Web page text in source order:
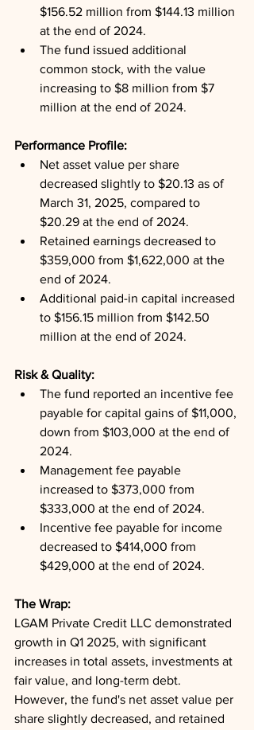
$156.52 million from $144.13 million
at the end of 2024.
The fund issued additional
common stock, with the value
increasing to $8 million from $7
million at the end of 2024.
Performance Profile:
Net asset value per share
decreased slightly to $20.13 as of
March 31, 2025, compared to
$20.29 at the end of 2024.
Retained earnings decreased to
$359,000 from $1,622,000 at the
end of 2024.
Additional paid-in capital increased
to $156.15 million from $142.50
million at the end of 2024.
Risk & Quality:
The fund reported an incentive fee
payable for capital gains of $11,000,
down from $103,000 at the end of
2024.
Management fee payable
increased to $373,000 from
$333,000 at the end of 2024.
Incentive fee payable for income
decreased to $414,000 from
$429,000 at the end of 2024.
The Wrap:
LGAM Private Credit LLC demonstrated
growth in Q1 2025, with significant
increases in total assets, investments at
fair value, and long-term debt.
However, the fund's net asset value per
share slightly decreased, and retained